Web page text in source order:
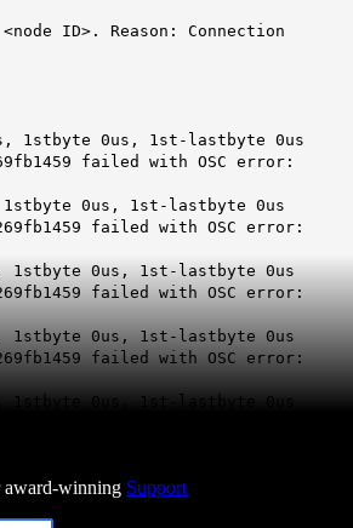
ID>. Reason: Connection
1stbyte 0us, 1st-lastbyte 0us
failed with OSC error:
1stbyte 0us, 1st-lastbyte 0us
failed with OSC error:
1stbyte 0us, 1st-lastbyte 0us
failed with OSC error:
1stbyte 0us, 1st-lastbyte 0us
failed with OSC error:
1stbyte 0us, 1st-lastbyte 0us
award-winning Support